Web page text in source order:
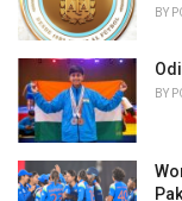
BY
BY